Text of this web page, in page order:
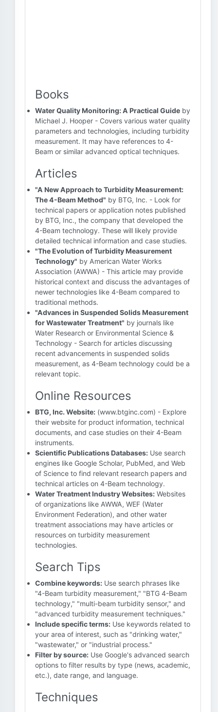
Books
Water Quality Monitoring: A Practical Guide by
Michael J. Hooper - Covers various water quality
parameters and technologies, including turbidity
measurement. It may have references to 4-
Beam or similar advanced optical techniques.
Articles
"A New Approach to Turbidity Measurement:
The 4-Beam Method" by BTG, Inc. - Look for
technical papers or application notes published
by BTG, Inc., the company that developed the
4-Beam technology. These will likely provide
detailed technical information and case studies.
"The Evolution of Turbidity Measurement
Technology" by American Water Works
Association (AWWA) - This article may provide
historical context and discuss the advantages of
newer technologies like 4-Beam compared to
traditional methods.
"Advances in Suspended Solids Measurement
for Wastewater Treatment" by journals like
Water Research or Environmental Science &
Technology - Search for articles discussing
recent advancements in suspended solids
measurement, as 4-Beam technology could be a
relevant topic.
Online Resources
BTG, Inc. Website: (www.btginc.com) - Explore
their website for product information, technical
documents, and case studies on their 4-Beam
instruments.
Scientific Publications Databases: Use search
engines like Google Scholar, PubMed, and Web
of Science to find relevant research papers and
technical articles on 4-Beam technology.
Water Treatment Industry Websites: Websites
of organizations like AWWA, WEF (Water
Environment Federation), and other water
treatment associations may have articles or
resources on turbidity measurement
technologies.
Search Tips
Combine keywords: Use search phrases like
"4-Beam turbidity measurement," "BTG 4-Beam
technology," "multi-beam turbidity sensor," and
"advanced turbidity measurement techniques."
Include specific terms: Use keywords related to
your area of interest, such as "drinking water,"
"wastewater," or "industrial process."
Filter by source: Use Google's advanced search
options to filter results by type (news, academic,
etc.), date range, and language.
Techniques